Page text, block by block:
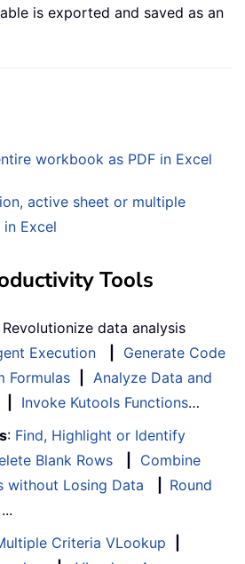
is exported and saved as an
workbook as PDF in Excel
active sheet or multiple
Excel
Tools
Revolutionize data analysis
Execution
Generate Code
Formulas
Analyze Data and
Invoke Kutools Functions…
: Find, Highlight or Identify
Blank Rows
Combine
without Losing Data
Round
...
Criteria VLookup